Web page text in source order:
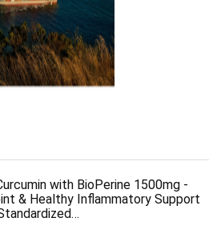
with BioPerine 1500mg -
& Healthy Inflammatory Support